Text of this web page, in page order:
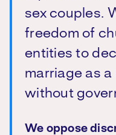
sex couples.
freedom of
entities to
marriage as
without
We oppose